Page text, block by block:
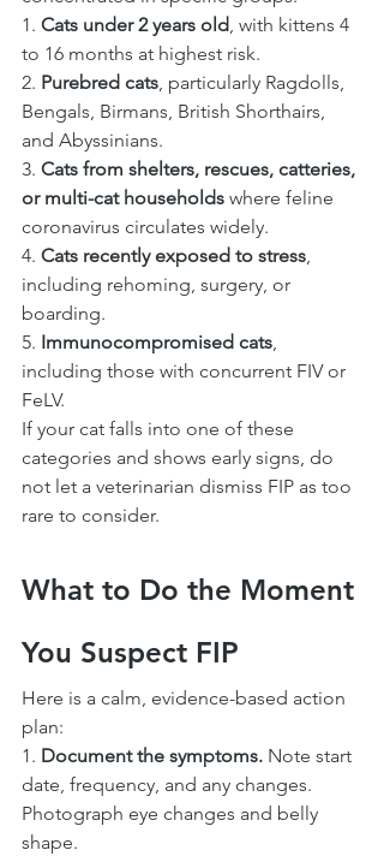
1. Cats under 2 years old , with kittens 4
to 16 months at highest risk.
2. Purebred cats , particularly Ragdolls,
Bengals, Birmans, British Shorthairs,
and Abyssinians.
3. Cats from shelters, rescues, catteries,
or multi-cat households where feline
coronavirus circulates widely.
4. Cats recently exposed to stress
including rehoming, surgery, or
boarding.
5. Immunocompromised cats
including those with concurrent FIV or
FeLV.
If your cat falls into one of these
categories and shows early signs, do
not let a veterinarian dismiss FIP as too
rare to consider.
What to Do the Moment
You Suspect FIP
Here is a calm, evidence-based action
plan:
1. Document the symptoms. Note start
date, frequency, and any changes.
Photograph eye changes and belly
shape.